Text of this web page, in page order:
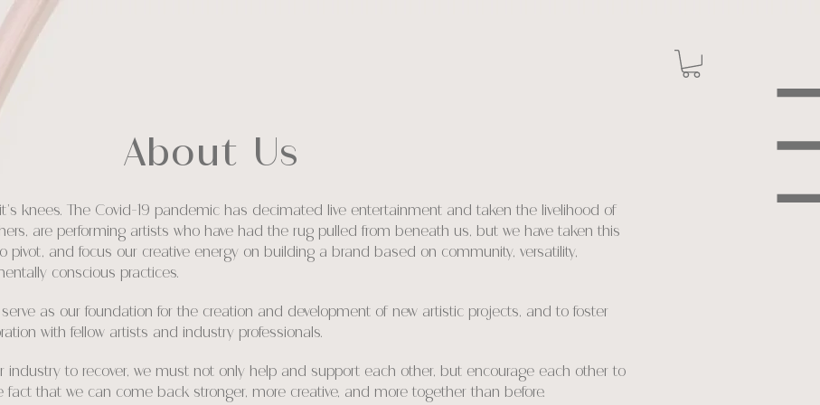
About Us
knees. The Covid-19 pandemic has decimated live entertainment and taken the livelihood of
are performing artists who have had the rug pulled from beneath us, but we have taken this
and focus our creative energy on building a brand based on community, versatility,
conscious practices.
as our foundation for the creation and development of new artistic projects, and to foster
with fellow artists and industry professionals.
industry to recover, we must not only help and support each other, but encourage each other to
fact that we can come back stronger, more creative, and more together than before.